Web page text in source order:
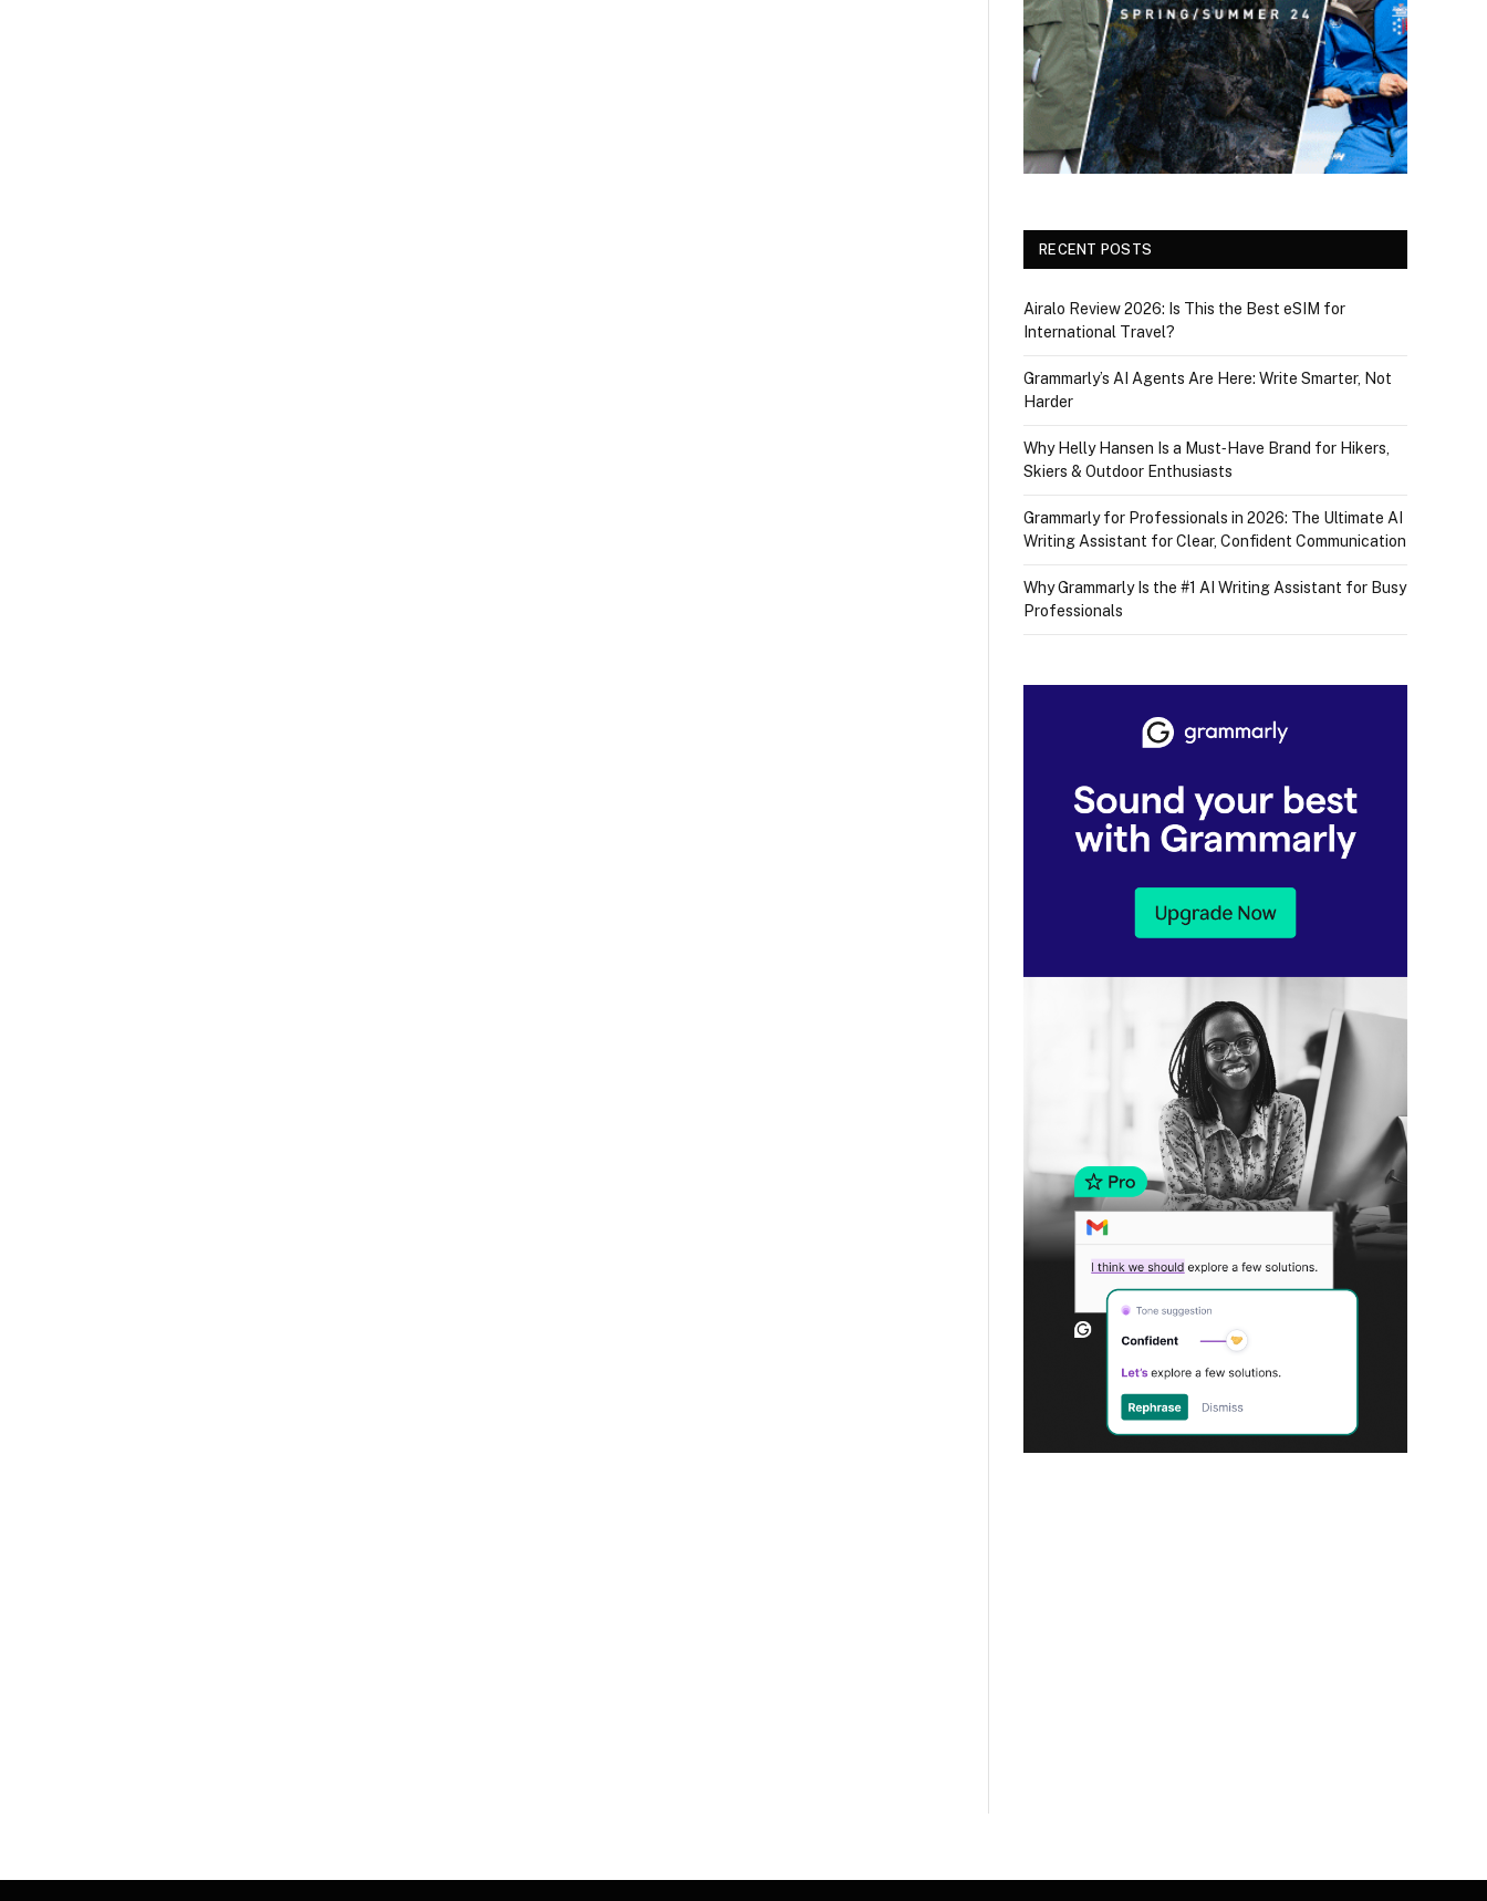
RECENT POSTS
Airalo Review 2026: Is This the Best eSIM for
International Travel?
Grammarly’s AI Agents Are Here: Write Smarter, Not
Harder
Why Helly Hansen Is a Must‑Have Brand for Hikers,
Skiers & Outdoor Enthusiasts
Grammarly for Professionals in 2026: The Ultimate AI
Writing Assistant for Clear, Confident Communication
Why Grammarly Is the #1 AI Writing Assistant for Busy
Professionals